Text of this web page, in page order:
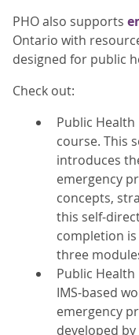
PHO also supports
Ontario with
designed for public
Check out:
Public
course. This
introduces
emergency
concepts,
this self-
completion
three
Public Health
IMS-based
emergency
developed